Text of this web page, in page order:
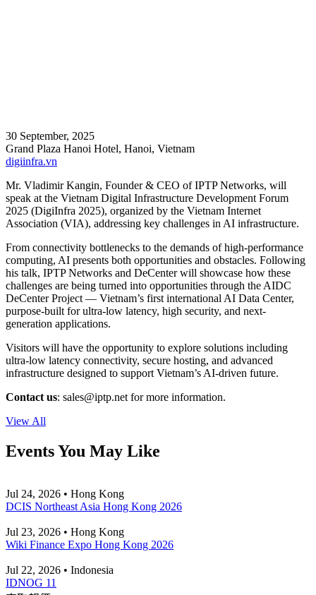
30 September, 2025
Grand Plaza Hanoi Hotel, Hanoi, Vietnam
digiinfra.vn
Mr. Vladimir Kangin, Founder & CEO of IPTP Networks, will
speak at the Vietnam Digital Infrastructure Development Forum
2025 (DigiInfra 2025), organized by the Vietnam Internet
Association (VIA), addressing key challenges in AI infrastructure.
From connectivity bottlenecks to the demands of high-performance
computing, AI presents both opportunities and obstacles. Following
his talk, IPTP Networks and DeCenter will showcase how these
challenges are being turned into opportunities through the AIDC
DeCenter Project — Vietnam’s first international AI Data Center,
purpose-built for ultra-low latency, high security, and next-
generation applications.
Visitors will have the opportunity to explore solutions including
ultra-low latency connectivity, secure hosting, and advanced
infrastructure designed to support Vietnam’s AI-driven future.
Contact us: sales iptp.net for more information.
View All
Events You May Like
Jul 24, 2026 • Hong Kong
DCIS Northeast Asia Hong Kong 2026
Jul 23, 2026 • Hong Kong
Wiki Finance Expo Hong Kong 2026
Jul 22, 2026 • Indonesia
IDNOG 11